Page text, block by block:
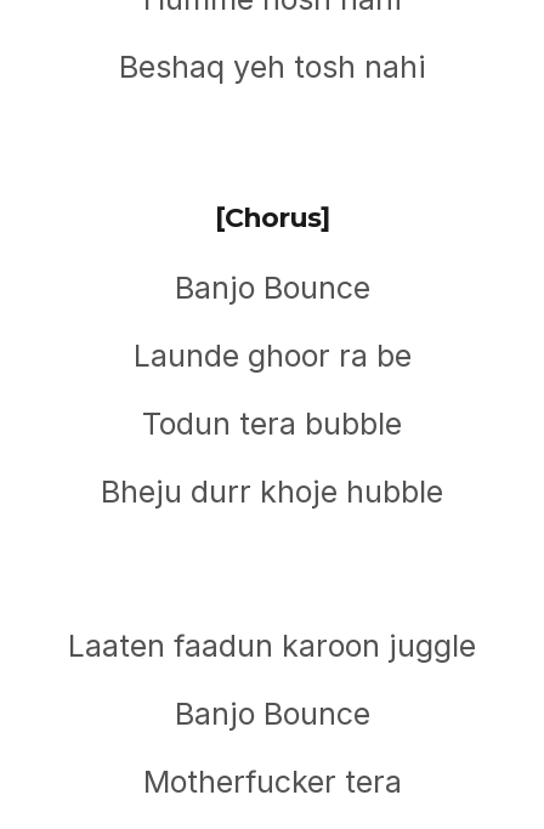
Beshaq yeh tosh nahi
[Chorus]
Banjo Bounce
Launde ghoor ra be
Todun tera bubble
Bheju durr khoje hubble
Laaten faadun karoon juggle
Banjo Bounce
Motherfucker tera